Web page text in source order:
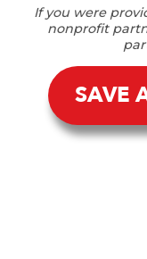
If you were
nonprofit
SAVE